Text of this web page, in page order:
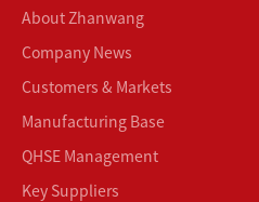
About Zhanwang
Company News
Customers & Markets
Manufacturing Base
QHSE Management
Key Suppliers